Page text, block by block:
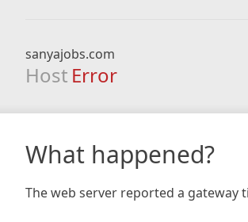
sanyajobs.com
Host Error
What happened?
The web server reported a gateway